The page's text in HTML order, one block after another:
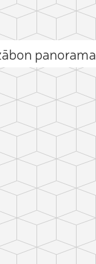
panorama